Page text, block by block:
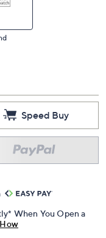
Speed Buy
When You Open a